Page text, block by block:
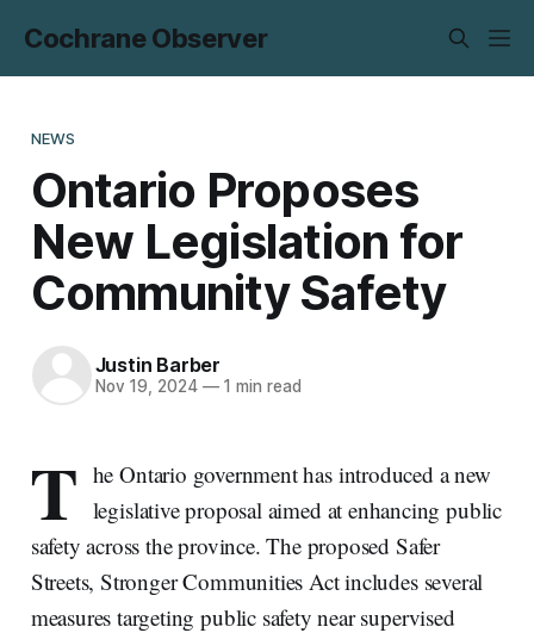
Cochrane Observer
NEWS
Ontario Proposes
New Legislation for
Community Safety
Justin Barber
Nov 19, 2024 —1 min read
T he Ontario government has introduced a new
legislative proposal aimed at enhancing public
safety across the province. The proposed Safer
Streets, Stronger Communities Act includes several
measures targeting public safety near supervised